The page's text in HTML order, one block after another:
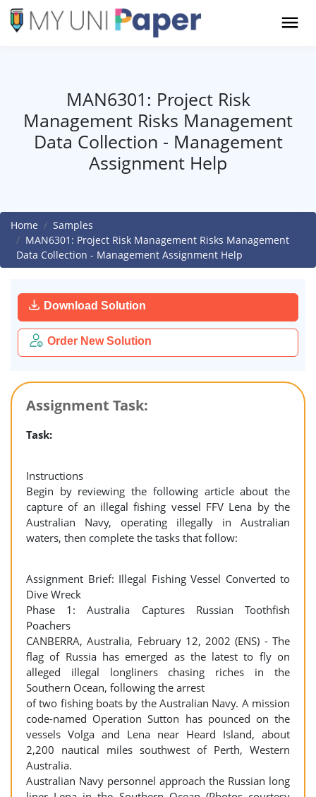
MAN6301: Project Risk
Management Risks Management
Data Collection - Management
Assignment Help
Home
Samples
MAN6301: Project Risk Management Risks Management
Data Collection - Management Assignment Help
Download Solution
Order New Solution
Assignment Task:
Task:
Instructions
Begin by reviewing the following article about the
capture of an illegal fishing vessel FFV Lena by the
Australian Navy, operating illegally in Australian
waters, then complete the tasks that follow:
Assignment Brief: Illegal Fishing Vessel Converted to
Dive Wreck
Phase 1: Australia Captures Russian Toothfish
Poachers
CANBERRA, Australia, February 12, 2002 (ENS) - The
flag of Russia has emerged as the latest to fly on
alleged illegal longliners chasing riches in the
Southern Ocean, following the arrest
of two fishing boats by the Australian Navy. A mission
code-named Operation Sutton has pounced on the
vessels Volga and Lena near Heard Island, about
2,200 nautical miles southwest of Perth, Western
Australia.
Australian Navy personnel approach the Russian long